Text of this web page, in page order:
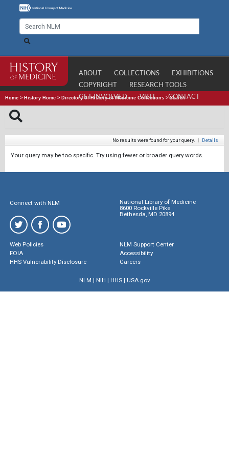
ABOUT COLLECTIONS
EXHIBITIONS
COPYRIGHT
RESEARCH TOOLS
GET INVOLVED
VISIT CONTACT
Home > History Home > Directory of History of Medicine Collections >Search
No results were found for your query. | Details
Your query may be too specific. Try using fewer or broader query words.
Connect with NLM
National Library of Medicine
8600 Rockville Pike
Bethesda, MD 20894
Web Policies
FOIA
HHS Vulnerability Disclosure
NLM Support Center
Accessibility
Careers
NLM | NIH | HHS| USA.gov